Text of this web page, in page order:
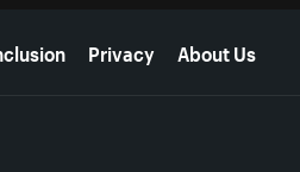
Privacy About Us